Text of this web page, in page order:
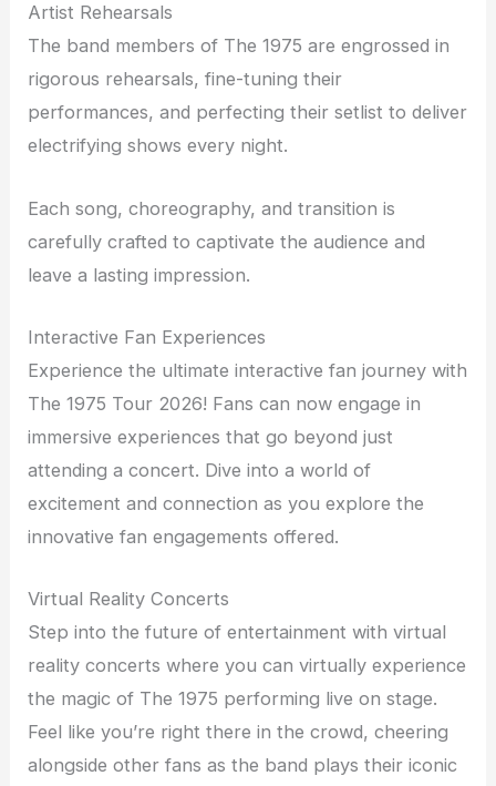
Artist Rehearsals
The band members of The 1975 are engrossed in
rigorous rehearsals, fine-tuning their
performances, and perfecting their setlist to deliver
electrifying shows every night.
Each song, choreography, and transition is
carefully crafted to captivate the audience and
leave a lasting impression.
Interactive Fan Experiences
Experience the ultimate interactive fan journey with
The 1975 Tour 2026! Fans can now engage in
immersive experiences that go beyond just
attending a concert. Dive into a world of
excitement and connection as you explore the
innovative fan engagements offered.
Virtual Reality Concerts
Step into the future of entertainment with virtual
reality concerts where you can virtually experience
the magic of The 1975 performing live on stage.
Feel like you’re right there in the crowd, cheering
alongside other fans as the band plays their iconic